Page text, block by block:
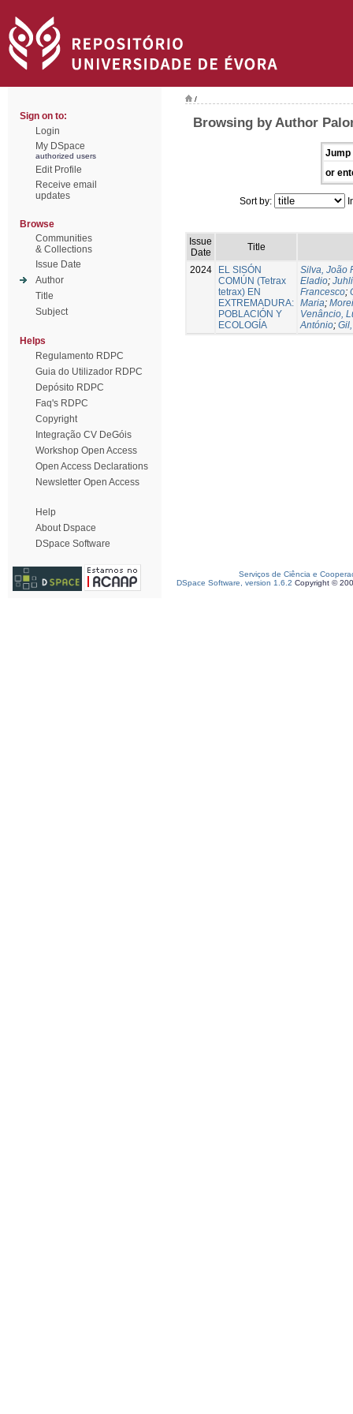
Sign on to:
Login
My DSpace
authorized users
Edit Profile
Receive email
updates
Browse
Communities
& Collections
Issue Date
Author
Title
Subject
Helps
Regulamento RDPC
Guia do Utilizador RDPC
Depósito RDPC
Faq's RDPC
Copyright
Integração CV DeGóis
Workshop Open Access
Open Access Declarations
Newsletter Open Access
Help
About Dspace
DSpace Software
/
Browsing by Author
Jump
or
Sort by:
Issue
Date
Title
2024
EL SISÓN
COMÚN (Tetrax
tetrax) EN
EXTREMADURA:
POBLACIÓN Y
ECOLOGÍA
Silva, João
Eladio;
Francesco;
Maria;
Venâncio,
António;
Serviços de Ciência e
DSpace Software, version 1.6.2 Copyright ©